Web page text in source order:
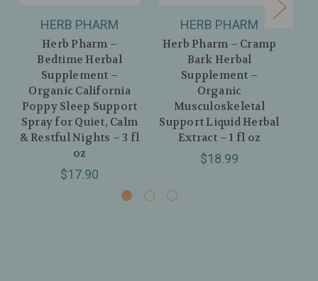
HERB PHARM
Herb Pharm –
Bedtime Herbal
Supplement –
Organic California
Poppy Sleep Support
Spray for Quiet, Calm
& Restful Nights – 3 fl
oz
$17.90
HERB PHARM
Herb Pharm – Cramp
Bark Herbal
Supplement –
Organic
Musculoskeletal
Support Liquid Herbal
Extract – 1 fl oz
$18.99